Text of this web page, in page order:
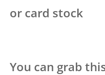
or card stock
You can grab